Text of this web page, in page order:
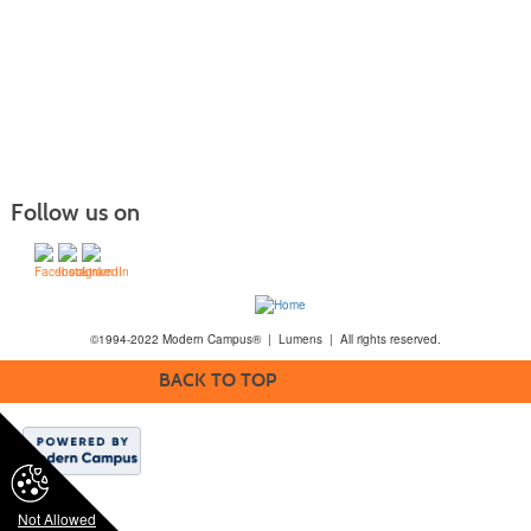
Not Allowed
Follow us on
©1994-2022 Modern Campus® | Lumens | All rights reserved.
BACK TO TOP